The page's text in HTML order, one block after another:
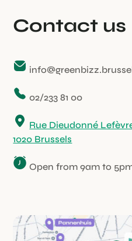
Contact us
02/233 81 00
Rue Dieudonné
1020 Brussels
Open from 9am to